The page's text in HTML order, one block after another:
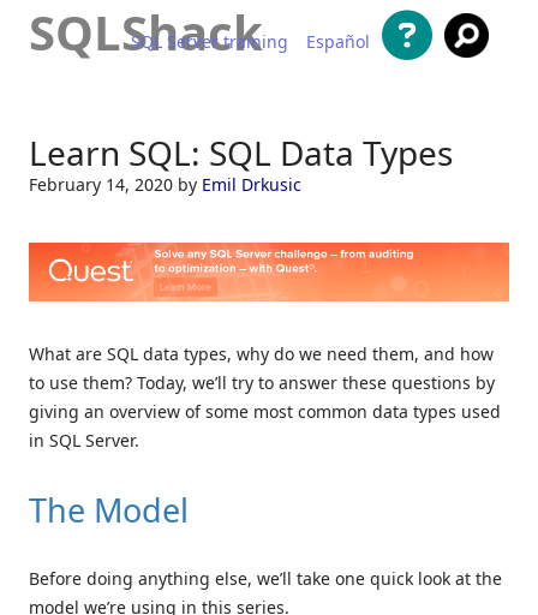
SQLShack
SQL Server training Español
Learn SQL: SQL Data Types
February 14, 2020 by Emil Drkusic
What are SQL data types, why do we need them, and how
to use them? Today, we’ll try to answer these questions by
giving an overview of some most common data types used
in SQL Server.
The Model
Before doing anything else, we’ll take one quick look at the
model we’re using in this series.